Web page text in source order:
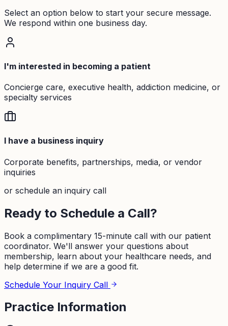
Select an option below to start your secure message.
We respond within one business day.
I'm interested in becoming a patient
Concierge care, executive health, addiction medicine, or
specialty services
I have a business inquiry
Corporate benefits, partnerships, media, or vendor
inquiries
or schedule an inquiry call
Ready to Schedule a Call?
Book a complimentary 15-minute call with our patient
coordinator. We'll answer your questions about
membership, learn about your healthcare needs, and
help determine if we are a good fit.
Schedule Your Inquiry Call
Practice Information